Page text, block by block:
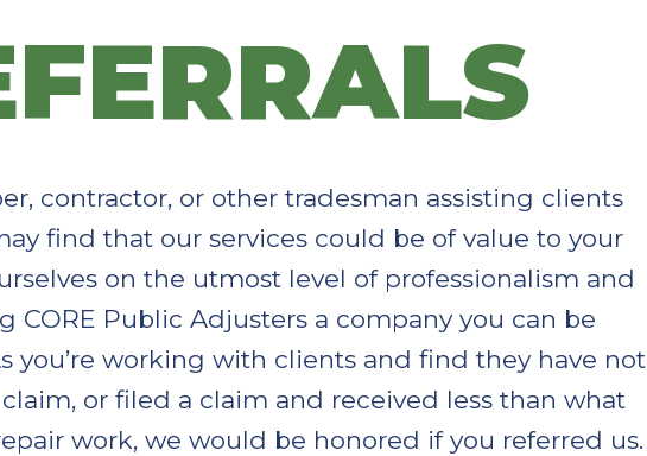
contractor, or other tradesman assisting clients
find that our services could be of value to your
on the utmost level of professionalism and
CORE Public Adjusters a company you can be
you’re working with clients and find they have not
or filed a claim and received less than what
work, we would be honored if you referred us.